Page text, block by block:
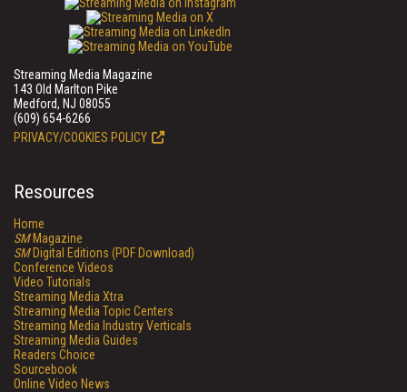
Streaming Media Magazine
143 Old Marlton Pike
Medford, NJ 08055
(609) 654-6266
PRIVACY/COOKIES POLICY
Resources
Home
SMMagazine
SMDigital Editions (PDF Download)
Conference Videos
Video Tutorials
Streaming Media Xtra
Streaming Media Topic Centers
Streaming Media Industry Verticals
Streaming Media Guides
Readers Choice
Sourcebook
Online Video News